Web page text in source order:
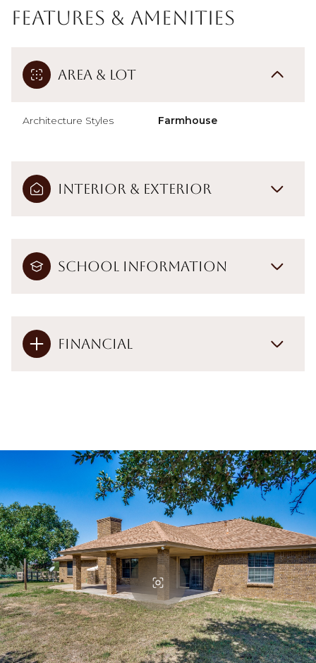
Features & Amenities
Area & Lot
Architecture Styles Farmhouse
Interior & Exterior
School Information
Financial